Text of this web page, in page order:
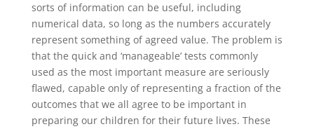
sorts of information can be useful, including
numerical data, so long as the numbers accurately
represent something of agreed value. The problem is
that the quick and ‘manageable’ tests commonly
used as the most important measure are seriously
flawed, capable only of representing a fraction of the
outcomes that we all agree to be important in
preparing our children for their future lives. These